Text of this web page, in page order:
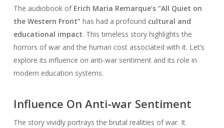
The audiobook of Erich Maria Remarque’s “All Quiet on
the Western Front”has had a profound cultural and
educational impact. This timeless story highlights the
horrors of war and the human cost associated with it. Let’s
explore its influence on anti-war sentiment and its role in
modern education systems.
Influence On Anti-war Sentiment
The story vividly portrays the brutal realities of war. It